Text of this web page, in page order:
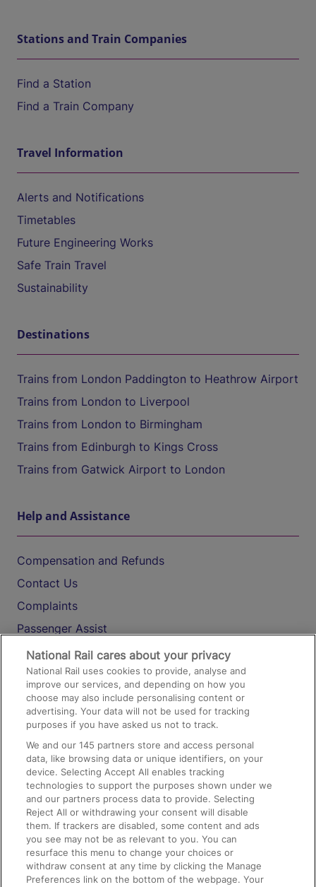
Stations and Train Companies
Find a Station
Find a Train Company
Travel Information
Alerts and Notifications
Timetables
Future Engineering Works
Safe Train Travel
Sustainability
Destinations
Trains from London Paddington to Heathrow Airport
Trains from London to Liverpool
Trains from London to Birmingham
Trains from Edinburgh to Kings Cross
Trains from Gatwick Airport to London
Help and Assistance
Compensation and Refunds
Contact Us
Complaints
Passenger Assist
Media
Text 61016
On the Train
Accessible Train Travel and Facilities
Train Travel with Bicycles
Train Travel with Pets
Train Travel with Children
Food and Drink
National Rail cares about your privacy
National Rail uses cookies to provide, analyse and
improve our services, and depending on how you
choose may also include personalising content or
advertising. Your data will not be used for tracking
purposes if you have asked us not to track.
We and our145 partners store and access personal
data, like browsing data or unique identifiers, on your
device. Selecting Accept All enables tracking
technologies to support the purposes shown under we
and our partners process data to provide. Selecting
Reject All or withdrawing your consent will disable
them. If trackers are disabled, some content and ads
you see may not be as relevant to you. You can
resurface this menu to change your choices or
withdraw consent at any time by clicking the Manage
Preferences link on the bottom of the webpage. Your